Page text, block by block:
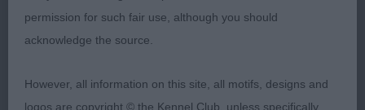
erratic at times.
Quine at Swanley
permission for such fair use, although you should
acknowledge the source.
However, all information on this site, all motifs, designs and
logos are copyright © the Kennel Club, unless specifically